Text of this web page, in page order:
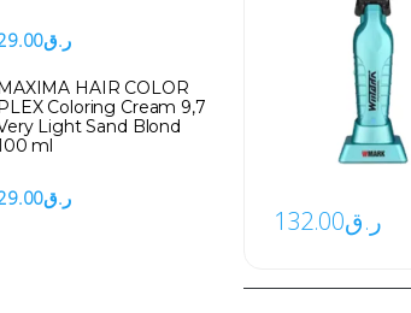
ر.ق132.00
ر.ق
HAIR COLOR
Coloring Cream 9,7
Light Sand Blond
ml
ر.ق